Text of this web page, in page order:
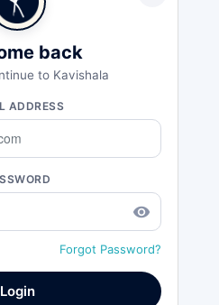
back
to Kavishala
ADDRESS
remove_red_eye
Forgot Password?
Login